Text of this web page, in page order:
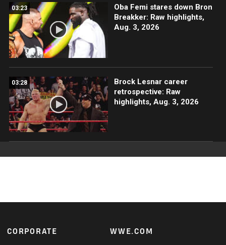
03:23
Oba Femi stares down Bron
Breakker: Raw highlights,
Aug. 3, 2026
03:28
Brock Lesnar career
retrospective: Raw
highlights, Aug. 3, 2026
Footer
CORPORATE WWE.COM